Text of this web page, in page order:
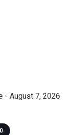
- August 7, 2026